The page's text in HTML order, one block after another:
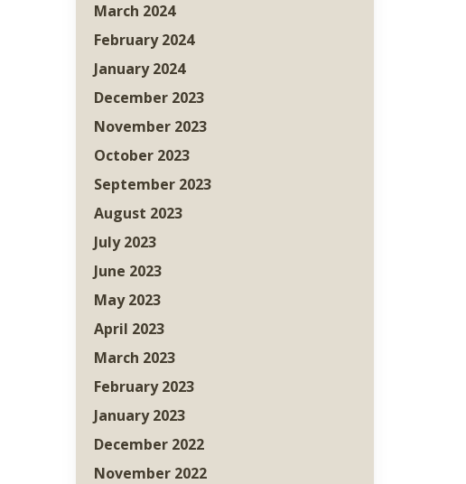
March 2024
February 2024
January 2024
December 2023
November 2023
October 2023
September 2023
August 2023
July 2023
June 2023
May 2023
April 2023
March 2023
February 2023
January 2023
December 2022
November 2022